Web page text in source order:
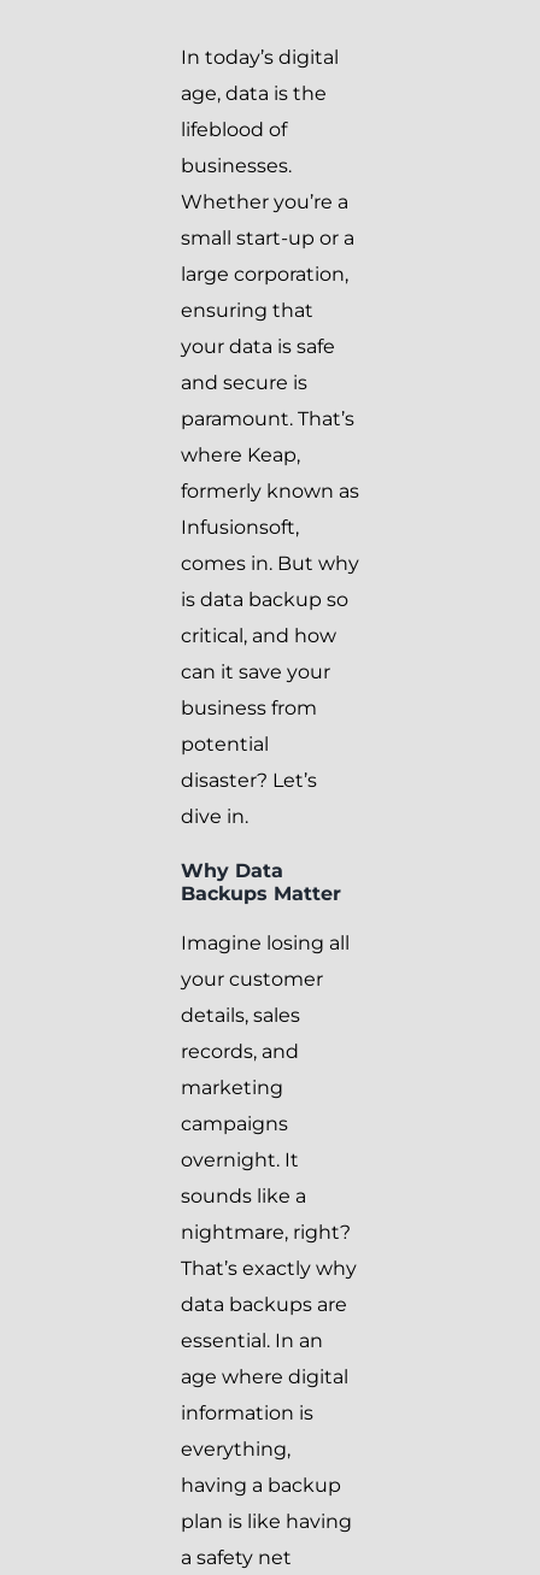
In today’s digital
age, data is the
lifeblood of
businesses.
Whether you’re a
small start-up or a
large corporation,
ensuring that
your data is safe
and secure is
paramount. That’s
where Keap,
formerly known as
Infusionsoft,
comes in. But why
is data backup so
critical, and how
can it save your
business from
potential
disaster? Let’s
dive in.
Why Data
Backups Matter
Imagine losing all
your customer
details, sales
records, and
marketing
campaigns
overnight. It
sounds like a
nightmare, right?
That’s exactly why
data backups are
essential. In an
age where digital
information is
everything,
having a backup
plan is like having
a safety net